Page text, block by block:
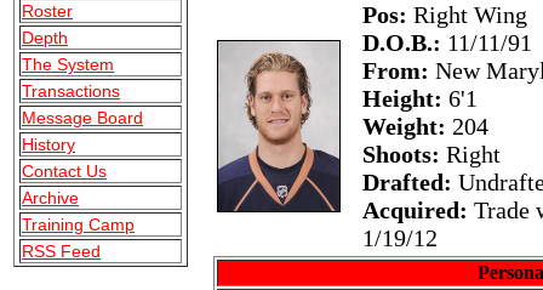
Roster
Depth
The System
Transactions
Message Board
History
Contact Us
Archive
Training Camp
RSS Feed
Pos: Right Wing
D.O.B.: 11/11/91
From: New
Height: 6'1
Weight: 204
Shoots: Right
Drafted:
Acquired: Trade
1/19/12